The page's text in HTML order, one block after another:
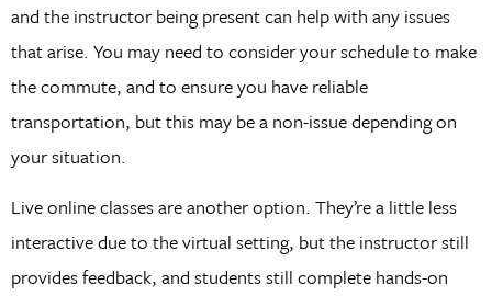
and the instructor being present can help with any issues
that arise. You may need to consider your schedule to make
the commute, and to ensure you have reliable
transportation, but this may be a non-issue depending on
your situation.
Live online classes are another option. They’re a little less
interactive due to the virtual setting, but the instructor still
provides feedback, and students still complete hands-on